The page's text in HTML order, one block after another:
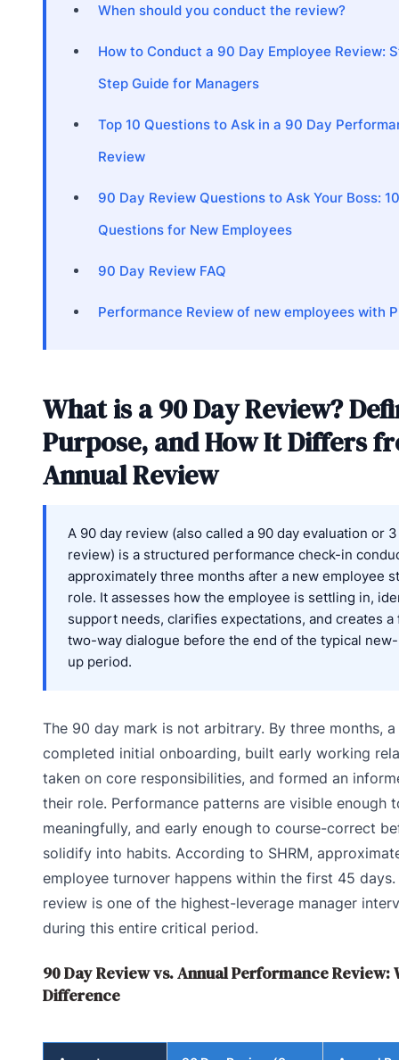
When should you conduct the review?
How to Conduct a 90 Day Employee Review:
Step Guide for Managers
Top 10 Questions to Ask in a 90 Day
Review
90 Day Review Questions to Ask Your Boss: 10
Questions for New Employees
90 Day Review FAQ
Performance Review of new employees with
What is a 90 Day Review?
Purpose, and How It Differs
Annual Review
A 90 day review (also called a 90 day evaluation or
review) is a structured performance check-in
approximately three months after a new employee
role. It assesses how the employee is settling in,
support needs, clarifies expectations, and creates a
two-way dialogue before the end of the typical
up period.
The 90 day mark is not arbitrary. By three months, a
completed initial onboarding, built early working
taken on core responsibilities, and formed an
their role. Performance patterns are visible enough
meaningfully, and early enough to course-correct
solidify into habits. According to SHRM,
employee turnover happens within the first 45
review is one of the highest-leverage manager
during this entire critical period.
90 Day Review vs. Annual Performance Review:
Difference